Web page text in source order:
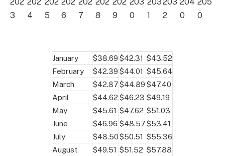
3
4
5
6
7
8
9
0
1
2
0
0
January $38.69 $42.31 $43.52
February
$42.39 $44.01 $45.64
March
$42.87$44.89 $47.40
April
$44.62 $46.23 $49.19
May
$45.61 $47.62 $51.03
June
$46.96 $48.57$53.41
July
$48.50$50.51 $55.36
August
$49.51 $51.52 $57.88